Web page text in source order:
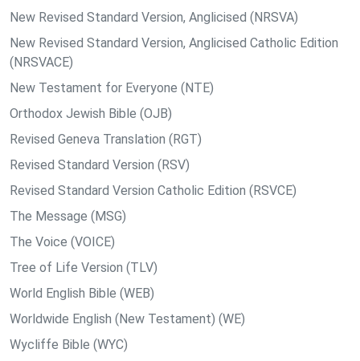
New Revised Standard Version, Anglicised (NRSVA)
New Revised Standard Version, Anglicised Catholic Edition
(NRSVACE)
New Testament for Everyone (NTE)
Orthodox Jewish Bible (OJB)
Revised Geneva Translation (RGT)
Revised Standard Version (RSV)
Revised Standard Version Catholic Edition (RSVCE)
The Message (MSG)
The Voice (VOICE)
Tree of Life Version (TLV)
World English Bible (WEB)
Worldwide English (New Testament) (WE)
Wycliffe Bible (WYC)